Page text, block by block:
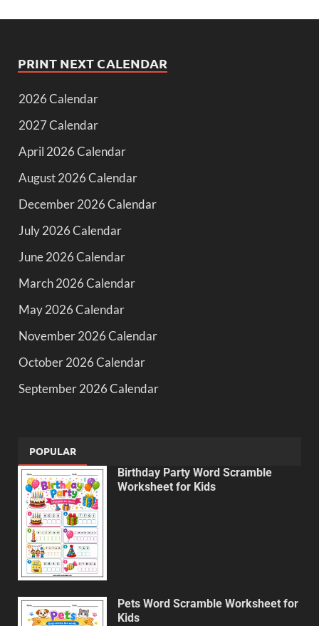
PRINT NEXT CALENDAR
2026 Calendar
2027 Calendar
April 2026 Calendar
August 2026 Calendar
December 2026 Calendar
July 2026 Calendar
June 2026 Calendar
March 2026 Calendar
May 2026 Calendar
November 2026 Calendar
October 2026 Calendar
September 2026 Calendar
POPULAR
Birthday Party Word Scramble
Worksheet for Kids
Pets Word Scramble Worksheet for
Kids